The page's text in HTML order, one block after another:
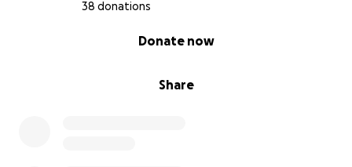
38 donations
Share
Donate now